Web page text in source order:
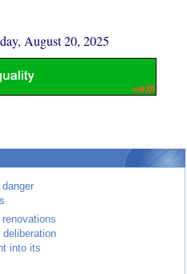
August 20, 2025
into its